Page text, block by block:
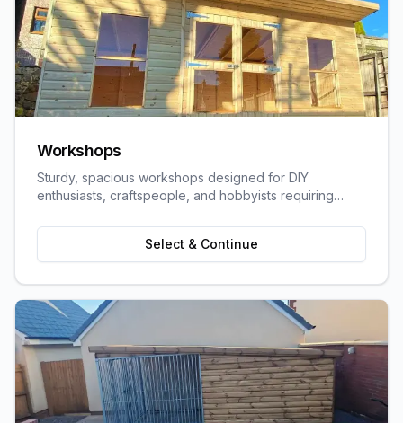
Workshops
Sturdy, spacious workshops designed for DIY
enthusiasts, craftspeople, and hobbyists requiring
Select & Continue